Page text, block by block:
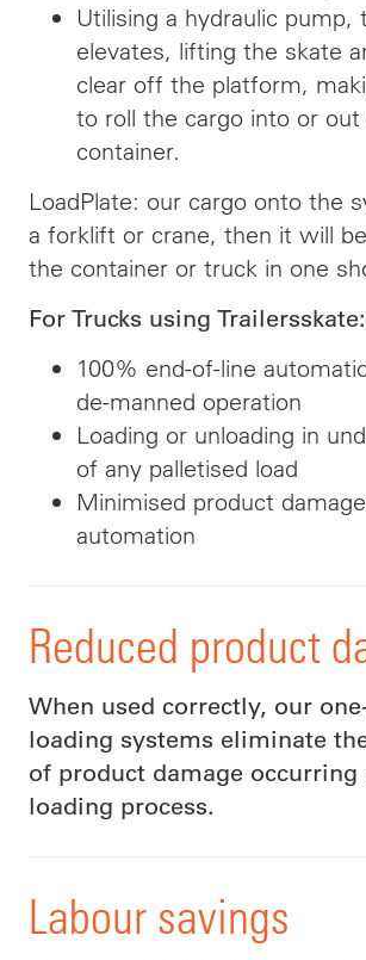
Utilising a hydraulic pump,
elevates, lifting the skate
clear off the platform,
to roll the cargo into or
container.
LoadPlate: our cargo onto the
a forklift or crane, then it will
the container or truck in one
For Trucks using Trailersskate:
100% end-of-line
de-manned operation
Loading or unloading in
of any palletised load
Minimised product
automation
Reduced product
When used correctly, our
loading systems eliminate
of product damage
loading process.
Labour savings